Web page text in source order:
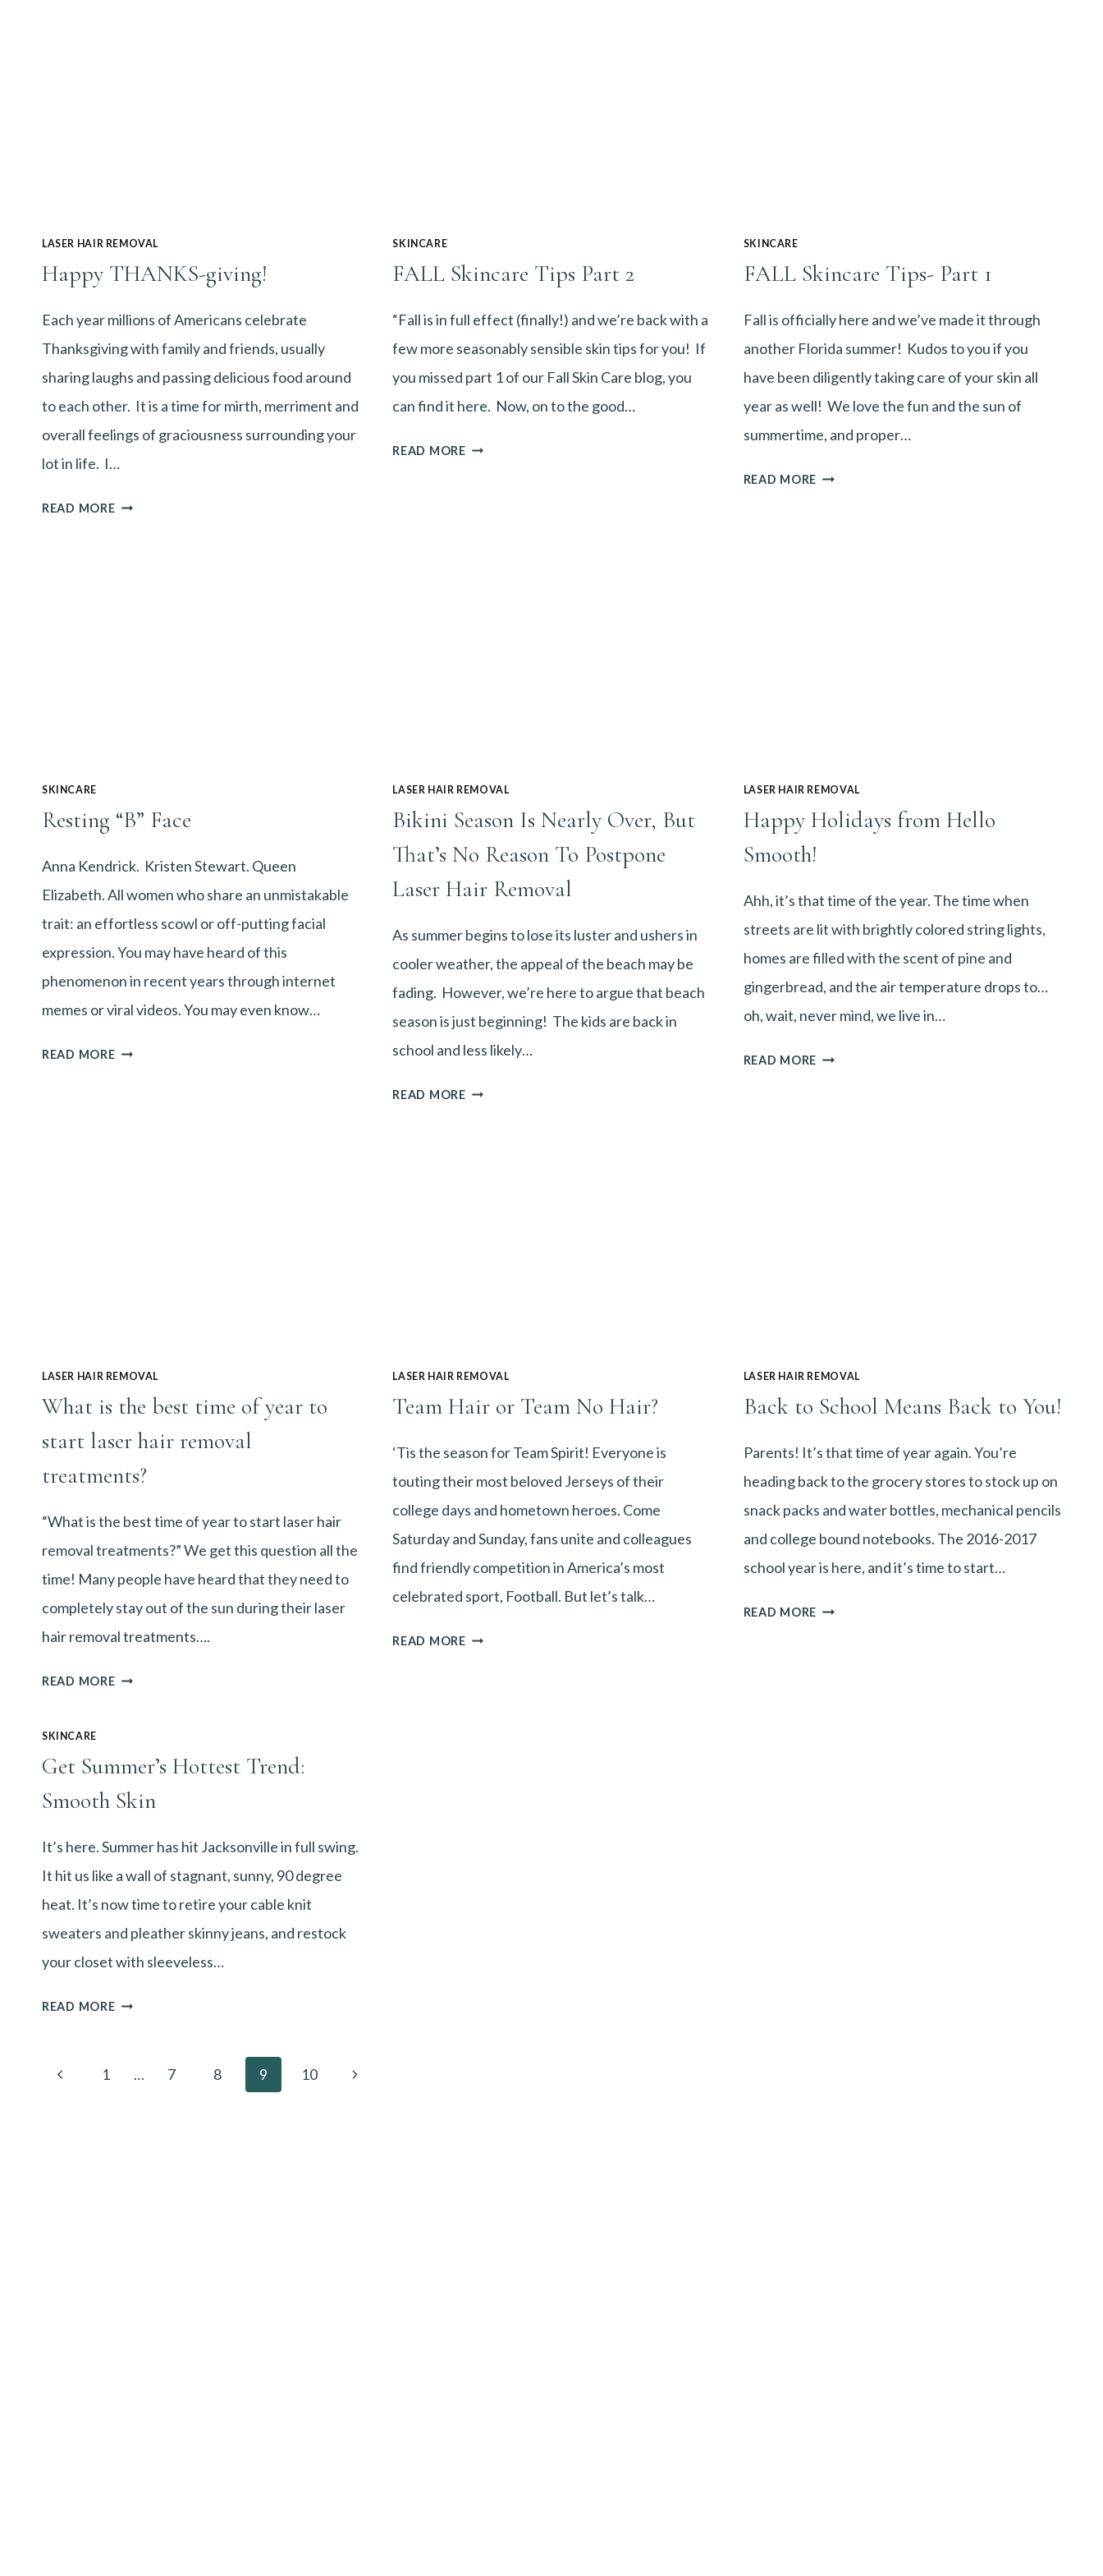
LASER HAIR REMOVAL
Happy THANKS-giving!
Each year millions of Americans celebrate
Thanksgiving with family and friends, usually
sharing laughs and passing delicious food around
to each other. It is a time for mirth, merriment and
overall feelings of graciousness surrounding your
lot in life. I…
READ MOREHAPPY
SKINCARE
FALL Skincare Tips Part 2
“Fall is in full effect (finally!) and we’re back with a
few more seasonably sensible skin tips for you! If
you missed part 1 of our Fall Skin Care blog, you
can find it here. Now, on to the good…
READ MOREFALL
SKINCARE
FALL Skincare Tips- Part 1
Fall is officially here and we’ve made it through
another Florida summer! Kudos to you if you
have been diligently taking care of your skin all
year as well! We love the fun and the sun of
summertime, and proper…
READ MORE FALL
SKINCARE
Resting “B” Face
Anna Kendrick. Kristen Stewart. Queen
Elizabeth. All women who share an unmistakable
trait: an effortless scowl or off-putting facial
expression. You may have heard of this
phenomenon in recent years through internet
memes or viral videos. You may even know…
READ MORERESTING
LASER HAIR REMOVAL
Bikini Season Is Nearly Over, But
That’s No Reason To Postpone
Laser Hair Removal
As summer begins to lose its luster and ushers in
cooler weather, the appeal of the beach may be
fading. However, we’re here to argue that beach
season is just beginning! The kids are back in
school and less likely…
READ MOREBIKINI
POSTPONE
LASER
LASER HAIR REMOVAL
Happy Holidays from Hello
Smooth!
Ahh, it’s that time of the year. The time when
streets are lit with brightly colored string lights,
homes are filled with the scent of pine and
gingerbread, and the air temperature drops to…
oh, wait, never mind, we live in…
READ MORE HAPPY
LASER HAIR REMOVAL
What is the best time of year to
start laser hair removal
treatments?
“What is the best time of year to start laser hair
removal treatments?” We get this question all the
time! Many people have heard that they need to
completely stay out of the sun during their laser
hair removal treatments….
READ MOREWHAT
BEST
TIME
YEAR
TO
START
LASER
HAIR
LASER HAIR REMOVAL
Team Hair or Team No Hair?
‘Tis the season for Team Spirit! Everyone is
touting their most beloved Jerseys of their
college days and hometown heroes. Come
Saturday and Sunday, fans unite and colleagues
find friendly competition in America’s most
celebrated sport, Football. But let’s talk…
READ MORETEAM
LASER HAIR REMOVAL
Back to School Means Back to You!
Parents! It’s that time of year again. You’re
heading back to the grocery stores to stock up on
snack packs and water bottles, mechanical pencils
and college bound notebooks. The 2016-2017
school year is here, and it’s time to start…
READ MORE BACK
SKINCARE
Get Summer’s Hottest Trend:
Smooth Skin
It’s here. Summer has hit Jacksonville in full swing.
It hit us like a wall of stagnant, sunny, 90 degree
heat. It’s now time to retire your cable knit
sweaters and pleather skinny jeans, and restock
your closet with sleeveless…
READ MOREGET
Page
Previous1 … 7 8 9 10
Next